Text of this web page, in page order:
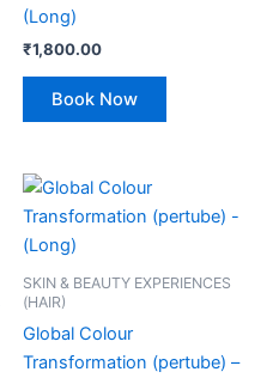
(Long)
₹1,800.00
Book Now
SKIN & BEAUTY EXPERIENCES
(HAIR)
Global Colour
Transformation (pertube) –